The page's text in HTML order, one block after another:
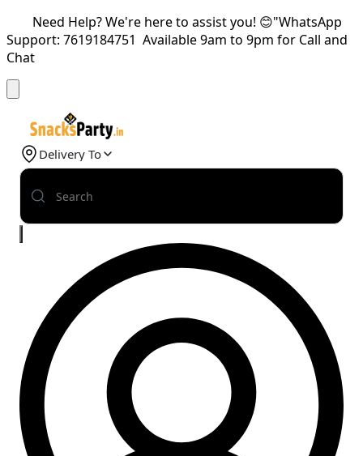
Need Help? We're here to assist you! 😊"WhatsApp
Support: 7619184751 Available 9am to 9pm for Call and
Chat
Delivery To